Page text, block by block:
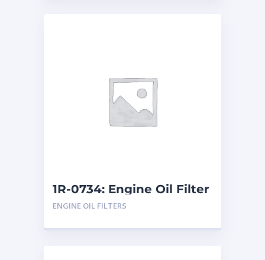
1R-0734: Engine Oil Filter
ENGINE OIL FILTERS